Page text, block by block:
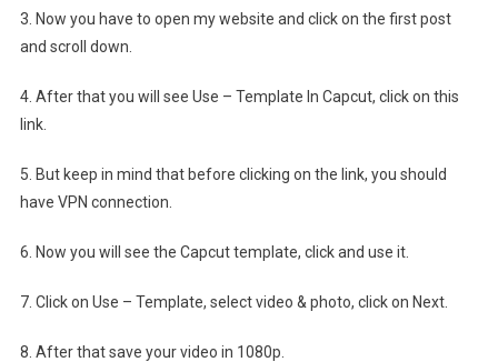
3. Now you have to open my website and click on the first post
and scroll down.
4. After that you will see Use – Template In Capcut, click on this
link.
5. But keep in mind that before clicking on the link, you should
have VPN connection.
6. Now you will see the Capcut template, click and use it.
7. Click on Use – Template, select video & photo, click on Next.
8. After that save your video in 1080p.